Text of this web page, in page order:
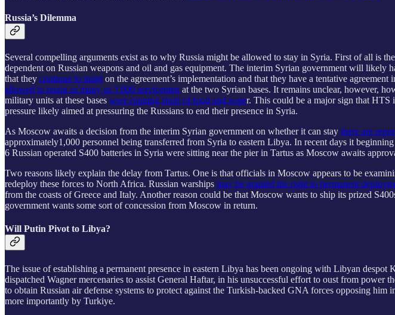
Russia’s Dilemma
Several compelling arguments exist as to why Russia might be allowed to stay in Syria. First of all is
dependent on Russian weapons and oil and gas equipment. The interim Syrian government will
that they continue to insist on the agreement’s implementation and that they have a tentative
allowed to retain as many as 3,000 servicemen at the two Syrian bases. It remains unclear, however,
military units at these bases were running short of food and water. This could be a major sign that HTS
pressure likely aimed at pressuring the Russians to end their presence in Syria.
As Moscow awaits a decision from the interim Syrian government on whether it can stay there are
approximately1,000 personnel being transferred from Syria to eastern Libya. In recent days it
6 Russian operated S400 batteries in Syria were sitting near the pier in Tartus as Moscow awaits
Two reasons likely explain the delay from Tartus. One is that officials in Moscow appears to be
redeploy these forces to North Africa. Russian warships may be granted the right to permanent
from the coasts of Greece and Italy. Another reason could be that Moscow wants to ship its prized
government wants some sort of concession from Moscow in return.
Will Putin Pivot to Libya?
The issue of establishing a permanent presence in eastern Libya has been ongoing with Libyan despot
dispatched Wagner mercenaries to assist General Haftar, in his unsuccessful effort to oust from
to obtain Russian air defense systems to protect against the Turkish-backed GNA forces opposing
more importantly by Turkiye.